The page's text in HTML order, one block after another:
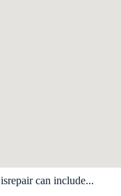
can include...